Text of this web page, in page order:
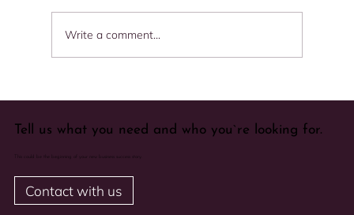
Write a comment...
Tell us what you need and who you`re looking for.
This could be the beginning of your new business success story.
Contact with us